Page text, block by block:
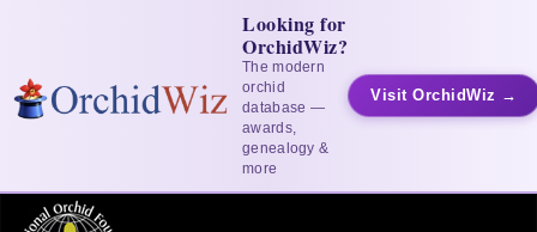
Looking for
OrchidWiz?
The modern
orchid
database —
awards,
genealogy &
more
Visit OrchidWiz →